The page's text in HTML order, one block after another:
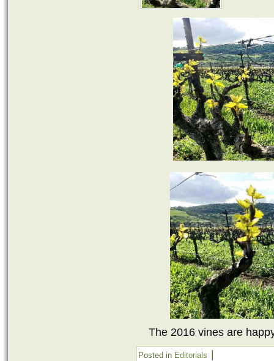
The 2016 vines are
Posted in Editorials |